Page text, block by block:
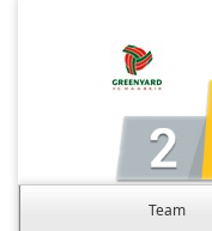
Team